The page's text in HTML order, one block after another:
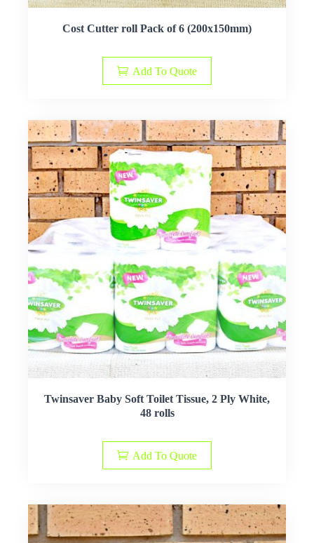
Cost Cutter roll Pack of 6 (200x150mm)
Add To Quote
Twinsaver Baby Soft Toilet Tissue, 2 Ply White,
48 rolls
Add To Quote